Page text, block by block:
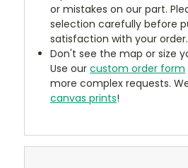
or mistakes on our part.
selection carefully before
satisfaction with your order.
Don't see the map or size
Use ourcustom order form
more complex requests.
canvas prints!